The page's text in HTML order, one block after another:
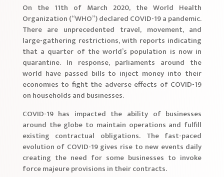
On the 11th of March 2020, the World Health
Organization (“WHO”) declared COVID-19 a pandemic.
There are unprecedented travel, movement, and
large-gathering restrictions, with reports indicating
that a quarter of the world’s population is now in
quarantine. In response, parliaments around the
world have passed bills to inject money into their
economies to fight the adverse effects of COVID-19
on households and businesses.
COVID-19 has impacted the ability of businesses
around the globe to maintain operations and fulfill
existing contractual obligations. The fast-paced
evolution of COVID-19 gives rise to new events daily
creating the need for some businesses to invoke
force majeure provisions in their contracts.